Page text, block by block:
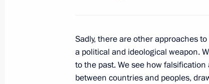
Meeting with Council of
Sadly, there are other approaches
a political and ideological weapon.
to the past. We see how
between countries and peoples,